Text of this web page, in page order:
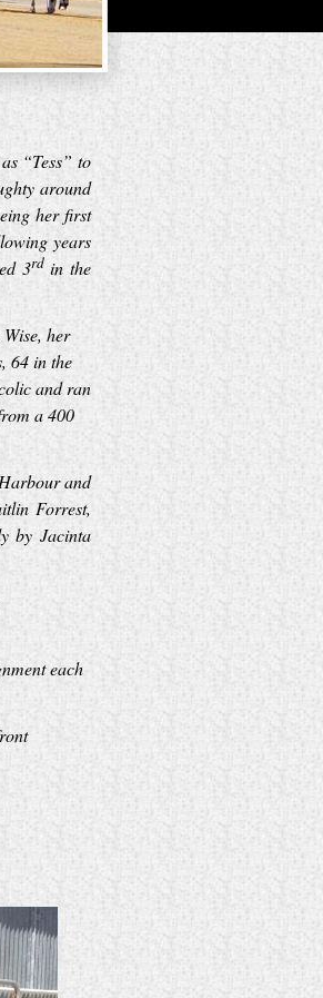
“Tess” to
around
her first
years
3rdin the
her
64 in the
and ran
a 400
and
Forrest,
by Jacinta
each